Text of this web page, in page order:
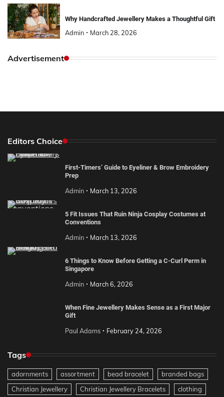
Why Handcrafted Jewellery Makes a Thoughtful Gift
Admin March 28, 2026
Advertisement
Editors Choice
First-Timers’ Guide to Eyeliner & Brow Embroidery
Prep
Admin March 13, 2026
5 Fit Issues That Ruin Ninja Cosplay Costumes at
Conventions
Admin March 13, 2026
6 Things to Know Before Getting a C-Curl Perm in
Singapore
Admin March 6, 2026
When Fine Jewellery Makes Sense as a First Major
Gift
Paul Adams February 24, 2026
Tags
adornments assortment bead bracelet
branded bags
Christian Jewellery
Christian Jewellery Bracelets
clothing